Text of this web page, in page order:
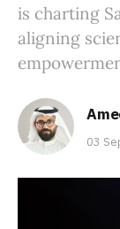
is charting
aligning
03